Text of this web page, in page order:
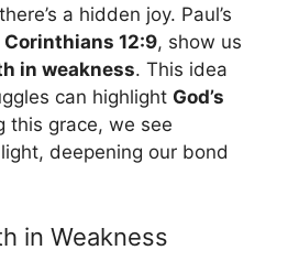
a hidden joy. Paul’s
Corinthians 12:9, show us
in weakness. This idea
can highlight God’s
this grace, we see
deepening our bond
in Weakness